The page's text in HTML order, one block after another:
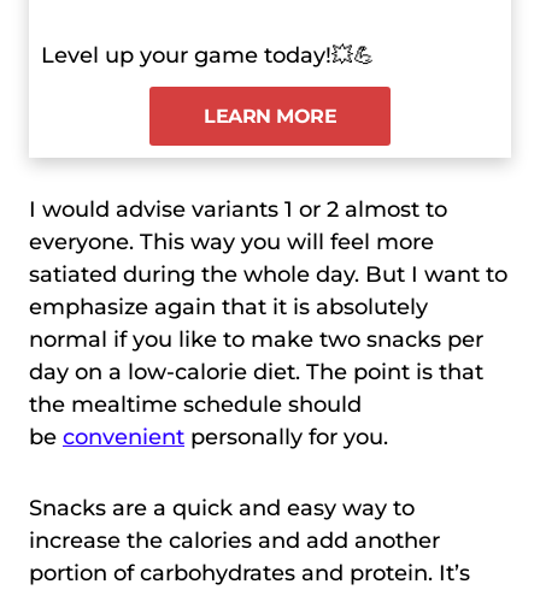
Level up your game today!💥💪
LEARN MORE
I would advise variants 1 or 2 almost to
everyone. This way you will feel more
satiated during the whole day. But I want to
emphasize again that it is absolutely
normal if you like to make two snacks per
day on a low-calorie diet. The point is that
the mealtime schedule should
be convenient personally for you.
Snacks are a quick and easy way to
increase the calories and add another
portion of carbohydrates and protein. It’s